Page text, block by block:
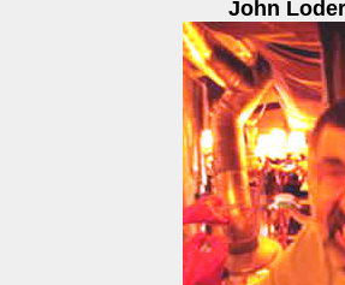
John